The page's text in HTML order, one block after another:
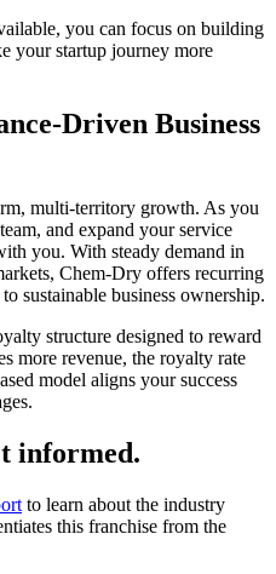
you can focus on building
your startup journey more
Driven Business
multi-territory growth. As you
and expand your service
you. With steady demand in
Chem-Dry offers recurring
sustainable business ownership.
structure designed to reward
more revenue, the royalty rate
model aligns your success
informed.
to learn about the industry
this franchise from the